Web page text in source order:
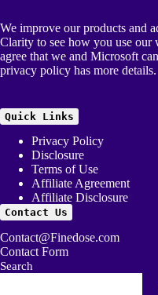
We improve our products and
Clarity to see how you use our
agree that we and Microsoft
privacy policy has more details.
Quick Links
Privacy Policy
Disclosure
Terms of Use
Affiliate Agreement
Affiliate Disclosure
Contact Us
Contact@Finedose.com
Contact Form
Search